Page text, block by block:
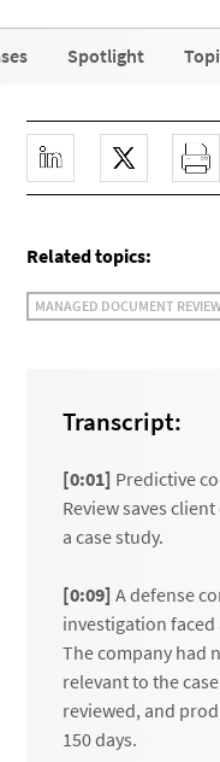
Spotlight
Related topics:
MANAGED DOCUMENT REVIEW
Transcript:
[0:01] Predictive
Review saves
a case study.
[0:09] A defense
investigation
The company had
relevant to the
reviewed, and
150 days.